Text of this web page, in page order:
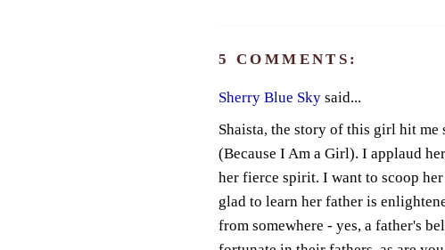
5 COMMENTS:
Sherry Blue Skysaid...
Shaista, the story of this girl hit me
(Because I Am a Girl). I applaud
her fierce spirit. I want to scoop
glad to learn her father is
from somewhere - yes, a father's